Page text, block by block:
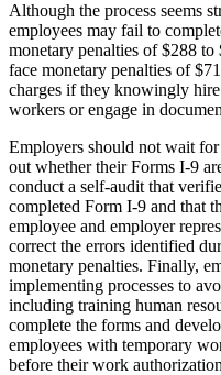
Although the process seems
employees may fail to
monetary penalties of $288
face monetary penalties of
charges if they knowingly
workers or engage in
Employers should not wait
out whether their Forms I-9
conduct a self-audit that
completed Form I-9 and that
employee and employer
correct the errors identified
monetary penalties. Finally,
implementing processes to
including training human
complete the forms and
employees with temporary
before their work